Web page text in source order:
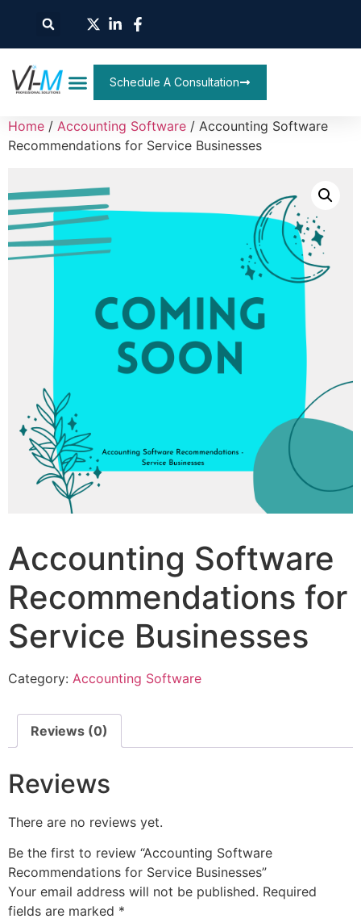
Schedule A Consultation
Home / Accounting Software / Accounting Software
Recommendations for Service Businesses
Accounting Software
Recommendations for
Service Businesses
Category: Accounting Software
Reviews (0)
Reviews
There are no reviews yet.
Be the first to review “Accounting Software
Recommendations for Service Businesses”
Your email address will not be published. Required
fields are marked *